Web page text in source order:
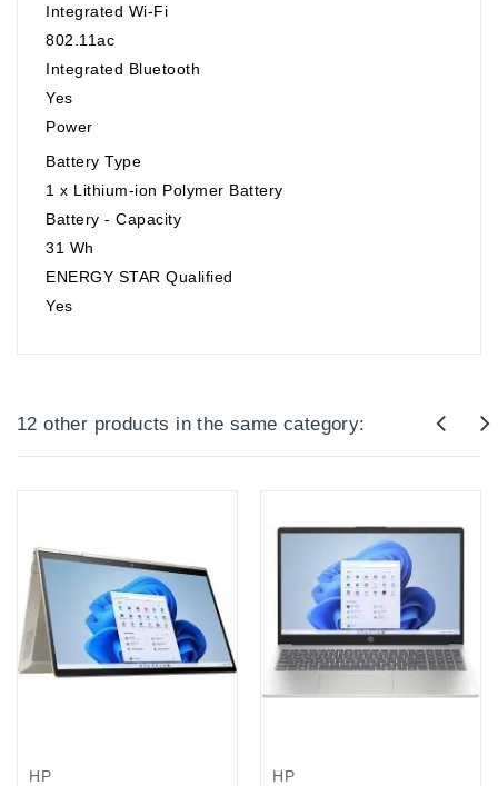
Integrated Wi-Fi
802.11ac
Integrated Bluetooth
Yes
Power
Battery Type
1 x Lithium-ion Polymer Battery
Battery - Capacity
31 Wh
ENERGY STAR Qualified
Yes
12 other products in the same category:
HP
HP